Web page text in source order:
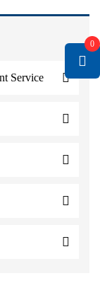
Service
0